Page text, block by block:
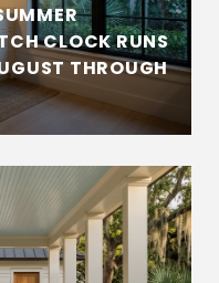
CLOCK RUNS
THROUGH